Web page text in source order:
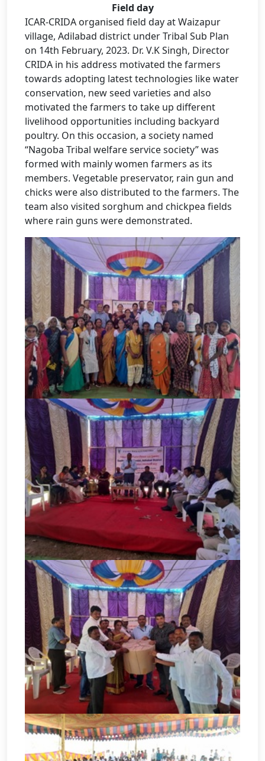
Field day
ICAR-CRIDA organised field day at Waizapur
village, Adilabad district under Tribal Sub Plan
on 14th February, 2023. Dr. V.K Singh, Director
CRIDA in his address motivated the farmers
towards adopting latest technologies like water
conservation, new seed varieties and also
motivated the farmers to take up different
livelihood opportunities including backyard
poultry. On this occasion, a society named
“Nagoba Tribal welfare service society” was
formed with mainly women farmers as its
members. Vegetable preservator, rain gun and
chicks were also distributed to the farmers. The
team also visited sorghum and chickpea fields
where rain guns were demonstrated.